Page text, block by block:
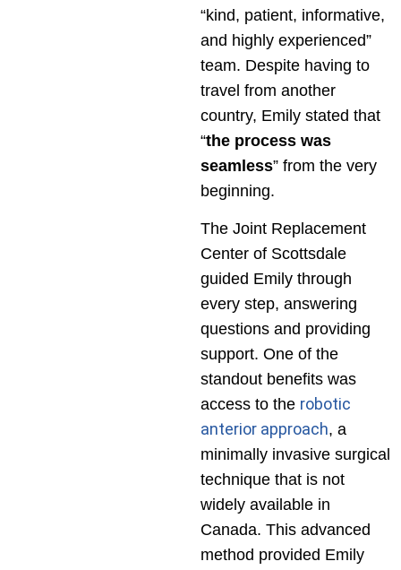
“kind, patient, informative,
and highly experienced”
team. Despite having to
travel from another
country, Emily stated that
“the process was
seamless” from the very
beginning.
The Joint Replacement
Center of Scottsdale
guided Emily through
every step, answering
questions and providing
support. One of the
standout benefits was
access to the robotic
anterior approach, a
minimally invasive surgical
technique that is not
widely available in
Canada. This advanced
method provided Emily